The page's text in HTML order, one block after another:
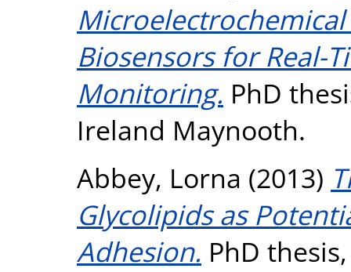
Biosensors for Real-
Monitoring. PhD
Ireland Maynooth.
Abbey, Lorna (2013)
Glycolipids as
Adhesion. PhD